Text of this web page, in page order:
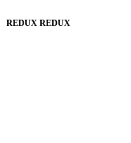
REDUX REDUX